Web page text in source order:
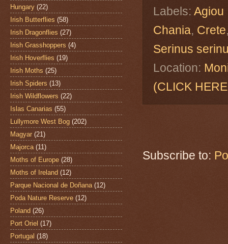
Labels: Agiou
Chania, Crete
Serinus
Location:
(CLICK
Subscribe to:
Hungary (22)
Irish Butterflies (58)
Irish Dragonflies (27)
Irish Grasshoppers (4)
Irish Hoverflies (19)
Irish Moths (25)
Irish Spiders (13)
Irish Wildflowers (22)
Islas Canarias (55)
Lullymore West Bog (202)
Magyar (21)
Majorca (11)
Moths of Europe (28)
Moths of Ireland (12)
Parque Nacional de Doñana (12)
Poda Nature Reserve (12)
Poland (26)
Port Oriel (17)
Portugal (18)